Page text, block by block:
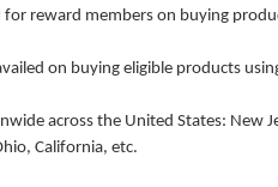
for reward members on buying
on buying eligible products
across the United States: New
California, etc.